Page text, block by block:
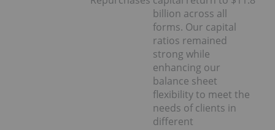
billion across all
forms. Our capital
ratios remained
strong while
enhancing our
balance sheet
flexibility to meet the
needs of clients in
different